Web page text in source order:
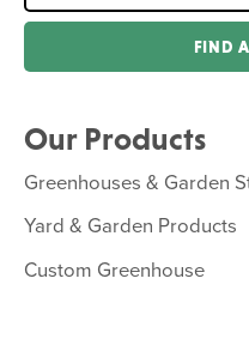
FIND
Our Products
Greenhouses & Garden
Yard & Garden Products
Custom Greenhouse